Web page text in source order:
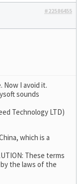
#22586455
Now I avoid it.
sounds
Technology LTD)
which is a
These terms
the laws of the